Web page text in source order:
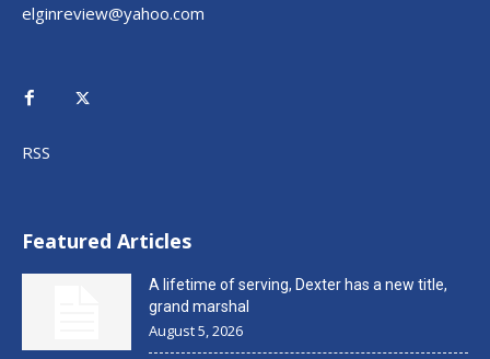
elginreview@yahoo.com
RSS
Featured Articles
A lifetime of serving, Dexter has a new title,
grand marshal
August 5, 2026